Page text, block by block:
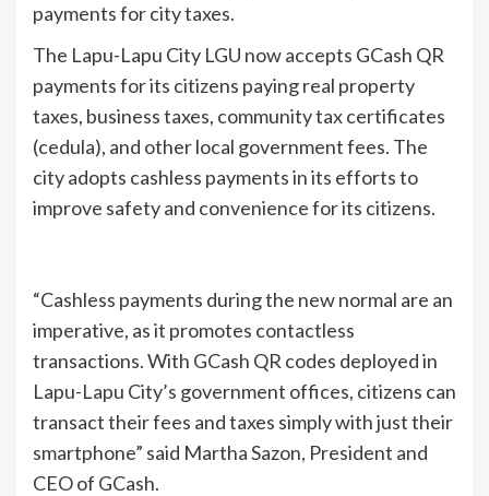
payments for city taxes.
The Lapu-Lapu City LGU now accepts GCash QR
payments for its citizens paying real property
taxes, business taxes, community tax certificates
(cedula), and other local government fees. The
city adopts cashless payments in its efforts to
improve safety and convenience for its citizens.
“Cashless payments during the new normal are an
imperative, as it promotes contactless
transactions. With GCash QR codes deployed in
Lapu-Lapu City’s government offices, citizens can
transact their fees and taxes simply with just their
smartphone” said Martha Sazon, President and
CEO of GCash.